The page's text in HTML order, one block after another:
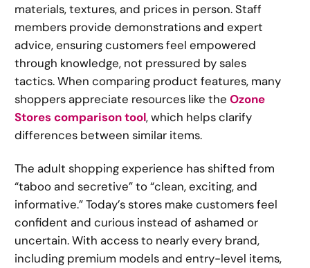
materials, textures, and prices in person. Staff
members provide demonstrations and expert
advice, ensuring customers feel empowered
through knowledge, not pressured by sales
tactics. When comparing product features, many
shoppers appreciate resources like theOzone
Stores comparison tool, which helps clarify
differences between similar items.
The adult shopping experience has shifted from
“taboo and secretive” to “clean, exciting, and
informative.” Today’s stores make customers feel
confident and curious instead of ashamed or
uncertain. With access to nearly every brand,
including premium models and entry-level items,